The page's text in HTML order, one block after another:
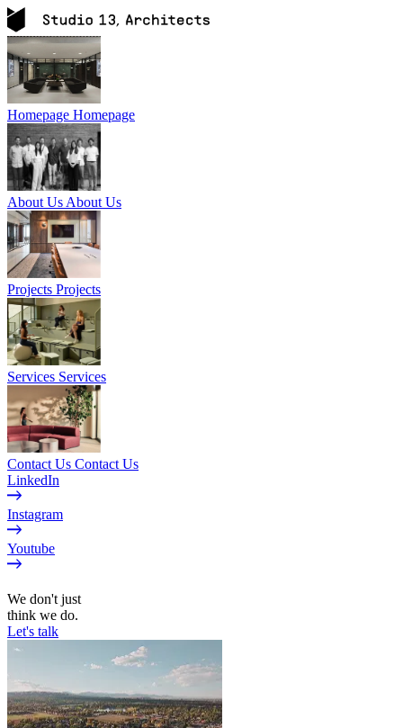
Homepage Homepage
About Us About Us
Projects Projects
Services Services
Contact Us Contact Us
LinkedIn
Instagram
Youtube
We don't just
think we do.
Let's talk